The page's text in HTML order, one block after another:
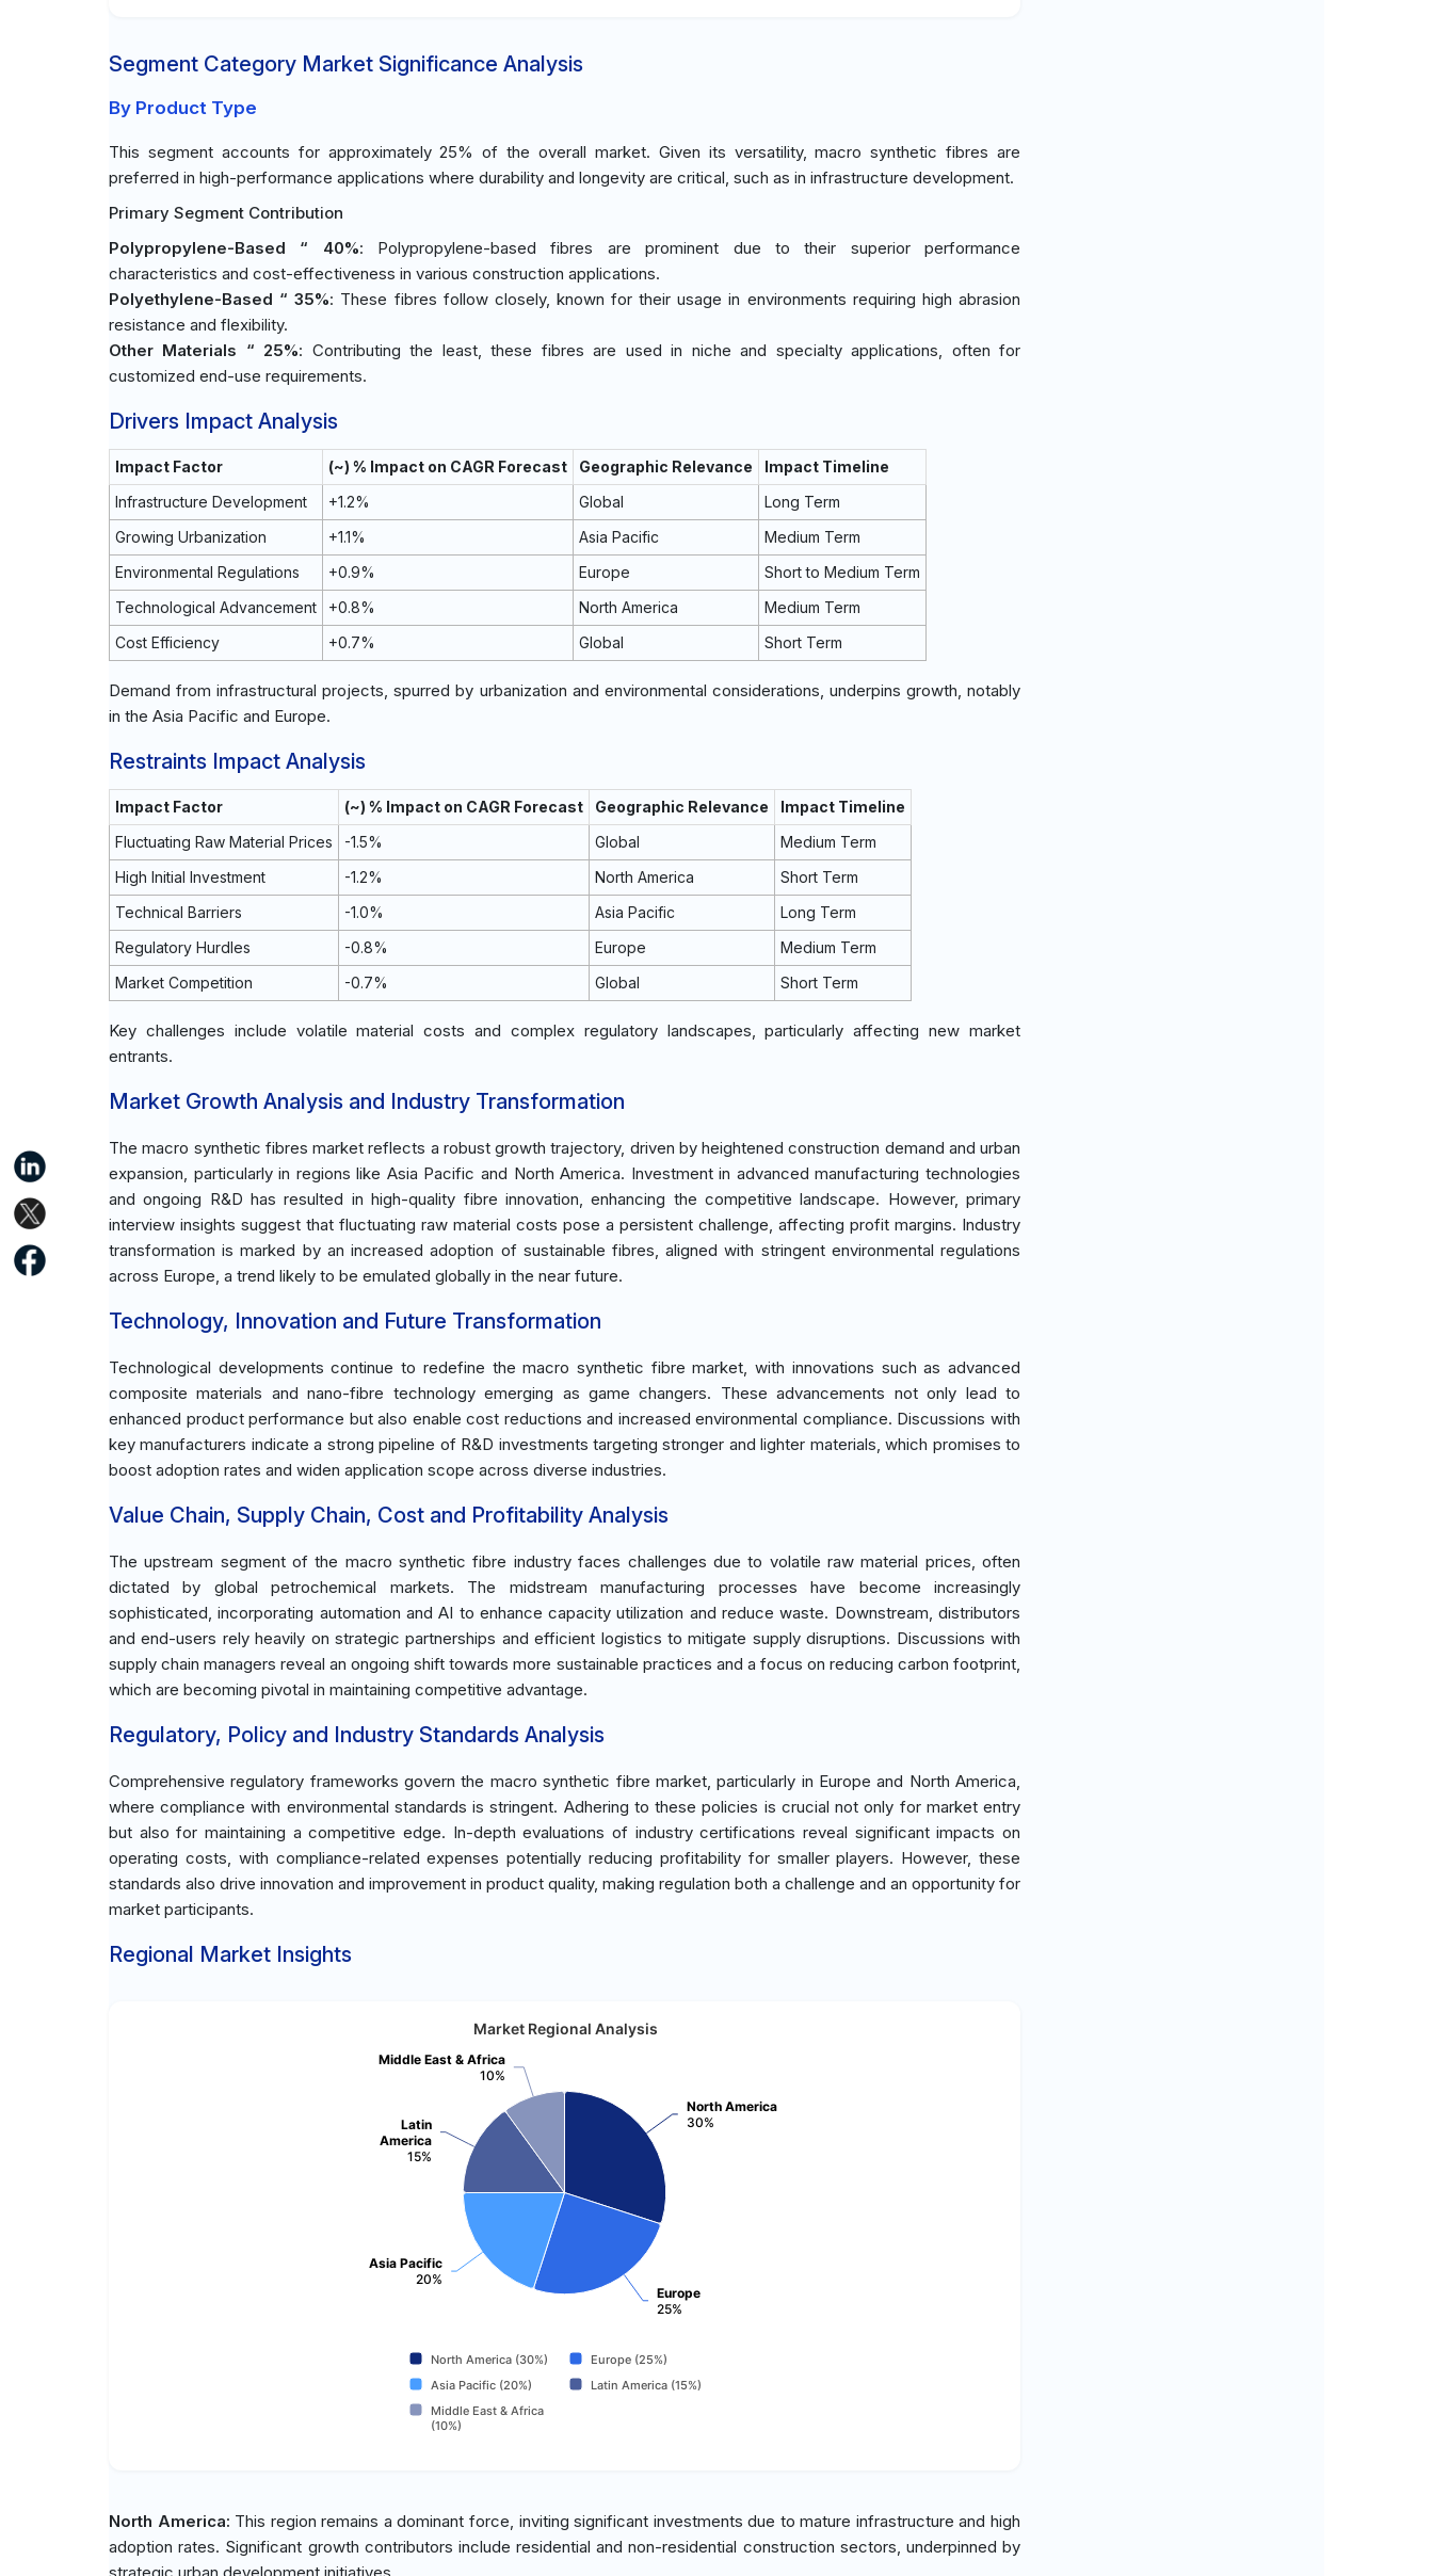
Segment Category Market Significance Analysis
By Product Type
This segment accounts for approximately 25% of the overall market. Given its versatility, macro synthetic fibres are
preferred in high-performance applications where durability and longevity are critical, such as in infrastructure development.
Primary Segment Contribution
Polypropylene-Based “ 40%: Polypropylene-based fibres are prominent due to their superior performance
characteristics and cost-effectiveness in various construction applications.
Polyethylene-Based “ 35%: These fibres follow closely, known for their usage in environments requiring high abrasion
resistance and flexibility.
Other Materials “ 25%: Contributing the least, these fibres are used in niche and specialty applications, often for
customized end-use requirements.
Drivers Impact Analysis
Impact Factor (~) % Impact on CAGR Forecast Geographic Relevance
Impact Timeline
Infrastructure Development
+1.2% Global
Long Term
Growing Urbanization
+1.1% Asia Pacific
Medium Term
Environmental Regulations
+0.9% Europe
Short to Medium Term
Technological Advancement
+0.8% North America
Medium Term
Cost Efficiency
+0.7% Global Short Term
Demand from infrastructural projects, spurred by urbanization and environmental considerations, underpins growth, notably
in the Asia Pacific and Europe.
Restraints Impact Analysis
Impact Factor (~) % Impact on CAGR Forecast Geographic Relevance
Impact Timeline
Fluctuating Raw Material Prices
-1.5% Global
Medium Term
High Initial Investment
-1.2% North America
Short Term
Technical Barriers
-1.0% Asia Pacific
Long Term
Regulatory Hurdles
-0.8% Europe
Medium Term
Market Competition
-0.7% Global Short Term
Key challenges include volatile material costs and complex regulatory landscapes, particularly affecting new market
entrants.
Market Growth Analysis and Industry Transformation
The macro synthetic fibres market reflects a robust growth trajectory, driven by heightened construction demand and urban
expansion, particularly in regions like Asia Pacific and North America. Investment in advanced manufacturing technologies
and ongoing R&D has resulted in high-quality fibre innovation, enhancing the competitive landscape. However, primary
interview insights suggest that fluctuating raw material costs pose a persistent challenge, affecting profit margins. Industry
transformation is marked by an increased adoption of sustainable fibres, aligned with stringent environmental regulations
across Europe, a trend likely to be emulated globally in the near future.
Technology, Innovation and Future Transformation
Technological developments continue to redefine the macro synthetic fibre market, with innovations such as advanced
composite materials and nano-fibre technology emerging as game changers. These advancements not only lead to
enhanced product performance but also enable cost reductions and increased environmental compliance. Discussions with
key manufacturers indicate a strong pipeline of R&D investments targeting stronger and lighter materials, which promises to
boost adoption rates and widen application scope across diverse industries.
Value Chain, Supply Chain, Cost and Profitability Analysis
The upstream segment of the macro synthetic fibre industry faces challenges due to volatile raw material prices, often
dictated by global petrochemical markets. The midstream manufacturing processes have become increasingly
sophisticated, incorporating automation and AI to enhance capacity utilization and reduce waste. Downstream, distributors
and end-users rely heavily on strategic partnerships and efficient logistics to mitigate supply disruptions. Discussions with
supply chain managers reveal an ongoing shift towards more sustainable practices and a focus on reducing carbon footprint,
which are becoming pivotal in maintaining competitive advantage.
Regulatory, Policy and Industry Standards Analysis
Comprehensive regulatory frameworks govern the macro synthetic fibre market, particularly in Europe and North America,
where compliance with environmental standards is stringent. Adhering to these policies is crucial not only for market entry
but also for maintaining a competitive edge. In-depth evaluations of industry certifications reveal significant impacts on
operating costs, with compliance-related expenses potentially reducing profitability for smaller players. However, these
standards also drive innovation and improvement in product quality, making regulation both a challenge and an opportunity for
market participants.
Regional Market Insights
Market Regional Analysis
North America
30%
Europe
25%
Asia Pacific
20%
Latin
America
15%
Middle East & Africa
10%
North America (30%)
Europe (25%)
Asia Pacific (20%)
Latin America (15%)
Middle East & Africa
(10%)
North America: This region remains a dominant force, inviting significant investments due to mature infrastructure and high
adoption rates. Significant growth contributors include residential and non-residential construction sectors, underpinned by